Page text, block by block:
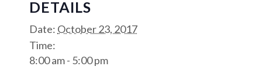
DETAILS
Date: October 23, 2017
Time:
8:00 am - 5:00 pm